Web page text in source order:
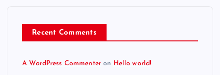
Recent Comments
A WordPress Commenter on Hello world!